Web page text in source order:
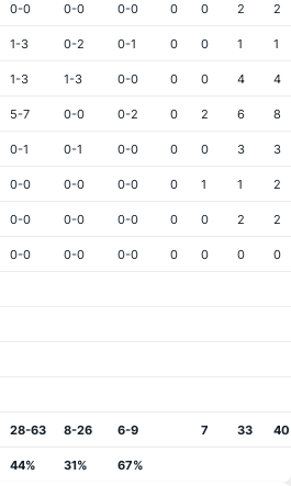
0-0 0-0 0-0 0 0 2 2
1-3 0-2 0-1 0 0 1 1
1-3 1-3 0-0 0 0 4 4
5-7 0-0 0-2 0 2 6 8
0-1 0-1 0-0 0 0 3 3
0-0 0-0 0-0 0 1 1 2
0-0 0-0 0-0 0 0 2 2
0-0 0-0 0-0 0 0 0 0
28-63 8-26 6-9 7 33 40
44% 31% 67%